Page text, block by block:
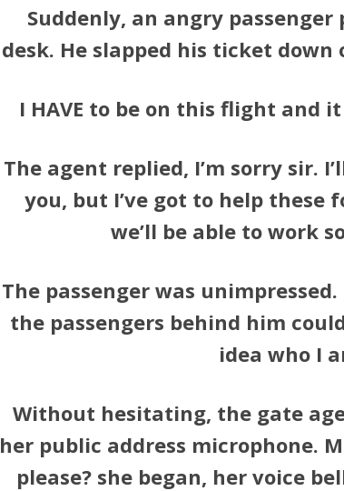
Suddenly, an angry
desk. He slapped his ticket
I HAVE to be on this flight and it
The agent replied, I’m sorry sir.
you, but I’ve got to help these
we’ll be able to work
The passenger was
the passengers behind him
idea who I
Without hesitating, the gate
her public address microphone.
please? she began, her voice